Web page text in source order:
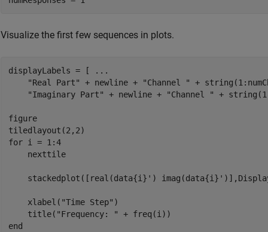
Visualize the first few sequences in plots.
displayLabels = [
...
"Real Part"
+ newline + "Channel " +
"Imaginary Part"
+ newline + "Channel " +
figure
for i = 1:4
    nexttile
stackedplot([real(data{i}')
    xlabel(
"Time Step" )
    title(
"Frequency: "
end